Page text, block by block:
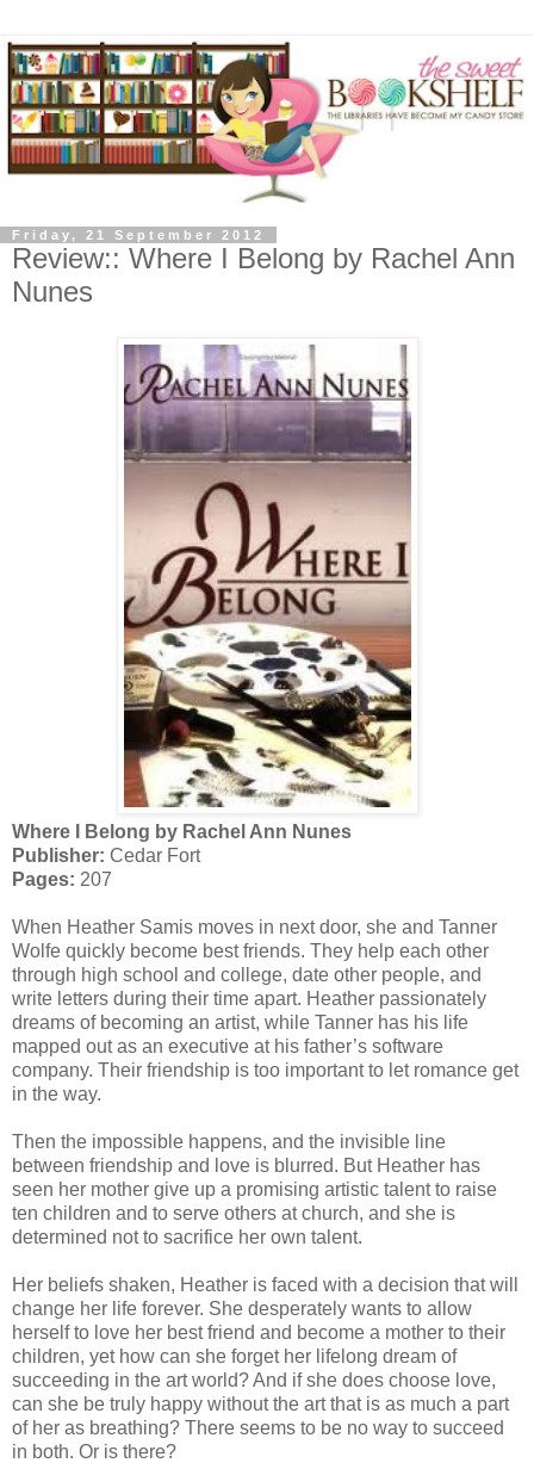
Friday, 21 September 2012
Review:: Where I Belong by Rachel Ann
Nunes
Where I Belong by Rachel Ann Nunes
Publisher: Cedar Fort
Pages: 207
When Heather Samis moves in next door, she and Tanner
Wolfe quickly become best friends. They help each other
through high school and college, date other people, and
write letters during their time apart. Heather passionately
dreams of becoming an artist, while Tanner has his life
mapped out as an executive at his father’s software
company. Their friendship is too important to let romance get
in the way.
Then the impossible happens, and the invisible line
between friendship and love is blurred. But Heather has
seen her mother give up a promising artistic talent to raise
ten children and to serve others at church, and she is
determined not to sacrifice her own talent.
Her beliefs shaken, Heather is faced with a decision that will
change her life forever. She desperately wants to allow
herself to love her best friend and become a mother to their
children, yet how can she forget her lifelong dream of
succeeding in the art world? And if she does choose love,
can she be truly happy without the art that is as much a part
of her as breathing? There seems to be no way to succeed
in both. Or is there?